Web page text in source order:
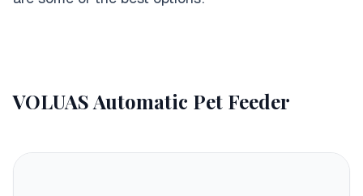
VOLUAS Automatic Pet Feeder